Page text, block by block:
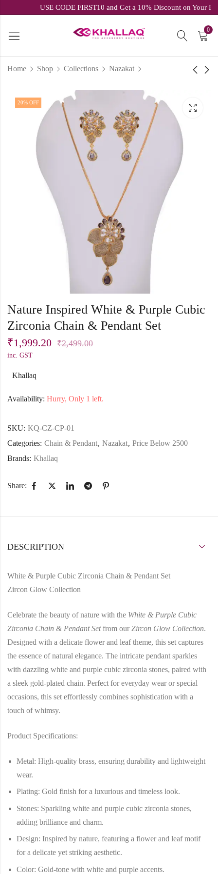
USE CODE FIRST10 and Get a 10% Discount on
0
Home Shop Collections Nazakat
White & Purple Polki
Choker Set
₹2,039.00 3,399.00
GST
Sparkling White &
Ruby Cubic Zirconia
Chain & Pendant Set
1,599.20 1,999.00
GST
20% OFF
Nature Inspired White & Purple Cubic
Zirconia Chain & Pendant Set
₹1,999.20 ₹2,499.00
inc. GST
Khallaq
Availability: Hurry, Only 1 left.
SKU: KQ-CZ-CP-01
Categories: Chain & Pendant, Nazakat, Price Below 2500
Brands: Khallaq
Share:
DESCRIPTION
White & Purple Cubic Zirconia Chain & Pendant Set
Zircon Glow Collection
Celebrate the beauty of nature with the White & Purple Cubic
Zirconia Chain & Pendant Setfrom our Zircon Glow Collection.
Designed with a delicate flower and leaf theme, this set captures
the essence of natural elegance. The intricate pendant sparkles
with dazzling white and purple cubic zirconia stones, paired with
a sleek gold-plated chain. Perfect for everyday wear or special
occasions, this set effortlessly combines sophistication with a
touch of whimsy.
Product Specifications:
Metal: High-quality brass, ensuring durability and lightweight
wear.
Plating: Gold finish for a luxurious and timeless look.
Stones: Sparkling white and purple cubic zirconia stones,
adding brilliance and charm.
Design: Inspired by nature, featuring a flower and leaf motif
for a delicate yet striking aesthetic.
Color: Gold-tone with white and purple accents.